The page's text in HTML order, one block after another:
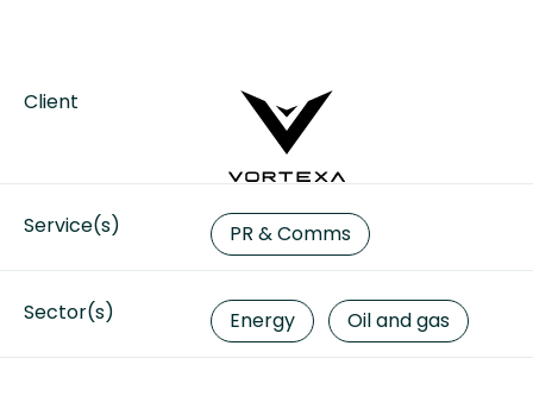
Client
Service(s) PR & Comms
Sector(s) Energy Oil and gas